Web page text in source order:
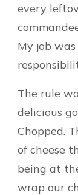
every
My job
The rule
delicious
Chopped.
of cheese
being at
wrap our